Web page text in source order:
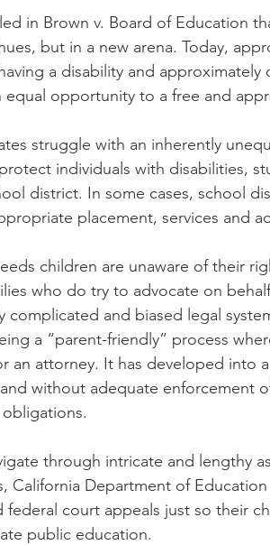
in Brown v. Board of Education
but in a new arena. Today,
a disability and approximately
opportunity to a free and
struggle with an inherently
individuals with disabilities,
district. In some cases, school
placement, services and
children are unaware of their
who do try to advocate on
and biased legal
a “parent-friendly” process
attorney. It has developed into
without adequate enforcement
obligations.
through intricate and lengthy
California Department of
court appeals just so their
public education.